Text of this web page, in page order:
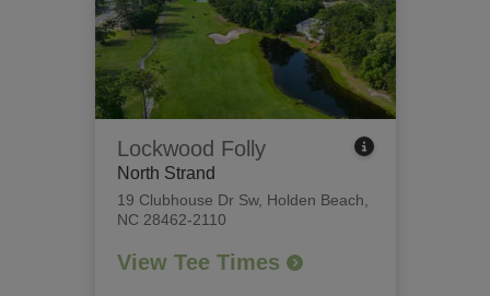
Lockwood Folly
North Strand
19 Clubhouse Dr Sw, Holden Beach,
NC 28462-2110
View Tee Times